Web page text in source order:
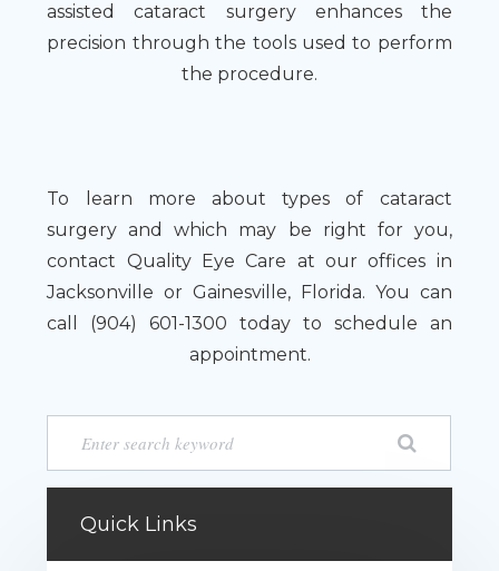
assisted cataract surgery enhances the
precision through the tools used to perform
the procedure.
To learn more about types of cataract
surgery and which may be right for you,
contact Quality Eye Care at our offices in
Jacksonville or Gainesville, Florida. You can
call (904) 601-1300 today to schedule an
appointment.
Quick Links